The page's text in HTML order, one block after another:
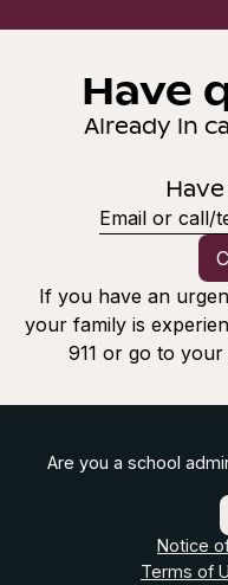
Have
Already in
Email or call/
If you have an
your family is
911 or go to
Are you a school
Notice
Terms of